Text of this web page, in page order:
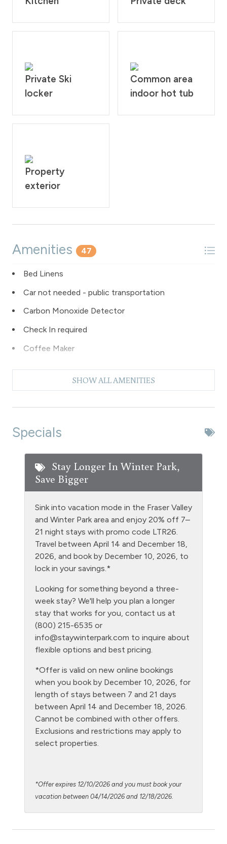
Private Ski
locker
Common area
indoor hot tub
Property
exterior
Amenities 47
Bed Linens
Car not needed - public transportation
Carbon Monoxide Detector
Check In required
Coffee Maker
Free Parking - outdoor
Heating
Hiking
Hot Water
Jacuzzi tub master bath
Kitchen
Laptop Friendly
Level - sixth floor unit
Living Room
Microwave
NO air conditioning
No pets allowed
Oven
Patio or balcony - private
Refrigerator
Satellite or Cable
SHOW ALL AMENITIES
Specials
Stay Longer In Winter Park,
Save Bigger
Sink into vacation mode in the Fraser Valley
and Winter Park area and enjoy 20% off 7–
21 night stays with promo code LTR26.
Travel between April 14 and December 18,
2026, and book by December 10, 2026, to
lock in your savings.*
Looking for something beyond a three-
week stay? We'll help you plan a longer
stay that works for you, contact us at
(800) 215-6535 or
info@staywinterpark.com to inquire about
flexible options and best pricing.
*Offer is valid on new online bookings
when you book by December 10, 2026, for
length of stays between 7 and 21 days
between April 14 and December 18, 2026.
Cannot be combined with other offers.
Exclusions and restrictions may apply to
select properties.
*Offer expires 12/10/2026 and you must book your
vacation between 04/14/2026 and 12/18/2026.